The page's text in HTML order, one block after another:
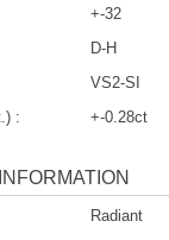
+-32
D-H
VS2-SI
:
+-0.28ct
Radiant